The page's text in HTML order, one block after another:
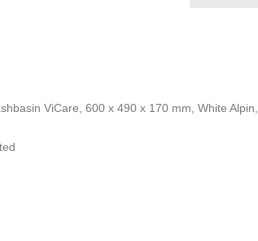
ViCare, 600 x 490 x 170 mm, White